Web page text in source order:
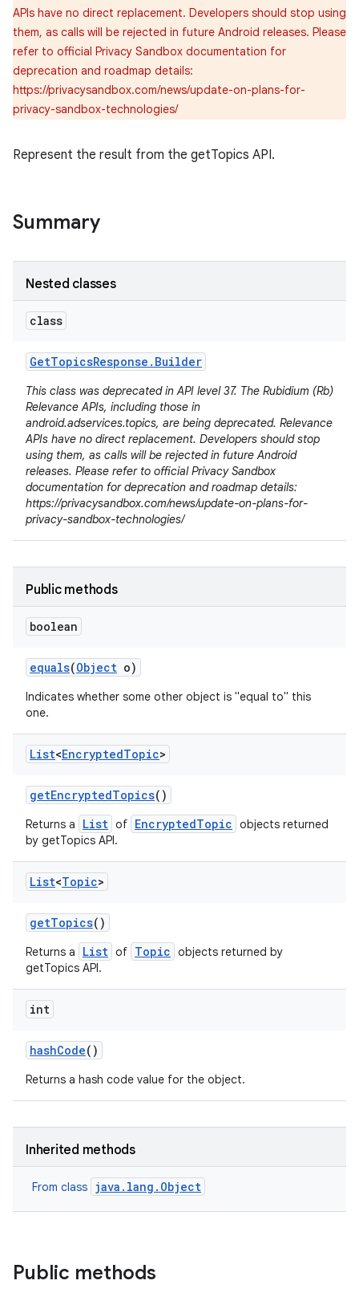
APIs have no direct replacement. Developers should stop using
them, as calls will be rejected in future Android releases. Please
refer to official Privacy Sandbox documentation for
deprecation and roadmap details:
https://privacysandbox.com/news/update-on-plans-for-
privacy-sandbox-technologies/
Represent the result from the getTopics API.
Summary
Nested classes
class
GetTopicsResponse . Builder
This class was deprecated in API level 37. The Rubidium (Rb)
Relevance APIs, including those in
android.adservices.topics, are being deprecated. Relevance
APIs have no direct replacement. Developers should stop
using them, as calls will be rejected in future Android
releases. Please refer to official Privacy Sandbox
documentation for deprecation and roadmap details:
https://privacysandbox.com/news/update-on-plans-for-
privacy-sandbox-technologies/
Public methods
boolean
equals(Object o)
Indicates whether some other object is "equal to" this
one.
List<EncryptedTopic>
getEncryptedTopics()
Returns a List of EncryptedTopic objects returned
by getTopics API.
List<Topic>
getTopics()
Returns a List of Topic objects returned by
getTopics API.
int
hashCode()
Returns a hash code value for the object.
Inherited methods
From class java.lang.Object
Public methods